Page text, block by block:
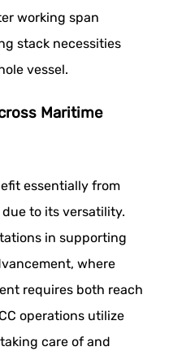
working span
stack necessities
vessel.
Maritime
essentially from
to its versatility.
in supporting
where
requires both reach
operations utilize
care of and